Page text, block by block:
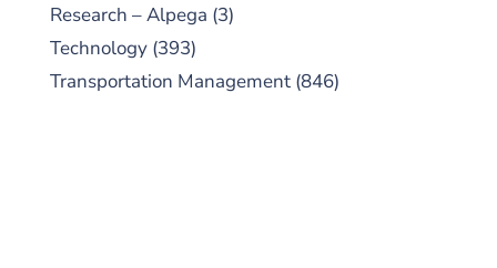
Research – Alpega (3)
Technology (393)
Transportation Management (846)